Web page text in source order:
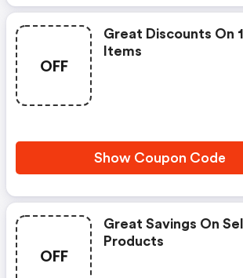
OFF
Great Discounts On
Items
Show Coupon Code
OFF
Great Savings On
Products